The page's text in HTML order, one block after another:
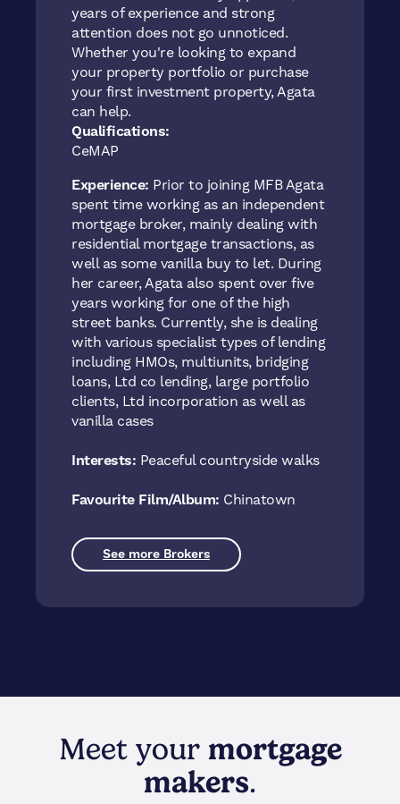
years of experience and strong
attention does not go unnoticed.
Whether you're looking to expand
your property portfolio or purchase
your first investment property, Agata
can help.
Qualifications:
CeMAP
Experience: Prior to joining MFB Agata
spent time working as an independent
mortgage broker, mainly dealing with
residential mortgage transactions, as
well as some vanilla buy to let. During
her career, Agata also spent over five
years working for one of the high
street banks. Currently, she is dealing
with various specialist types of lending
including HMOs, multiunits, bridging
loans, Ltd co lending, large portfolio
clients, Ltd incorporation as well as
vanilla cases
Interests: Peaceful countryside walks
Favourite Film/Album: Chinatown
See more Brokers
Meet your mortgage
makers.